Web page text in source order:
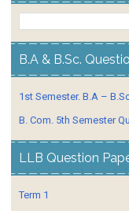
B.A & B.Sc.
1st Semester. B.A –
B. Com. 5th Semester
LLB Question
Term 1